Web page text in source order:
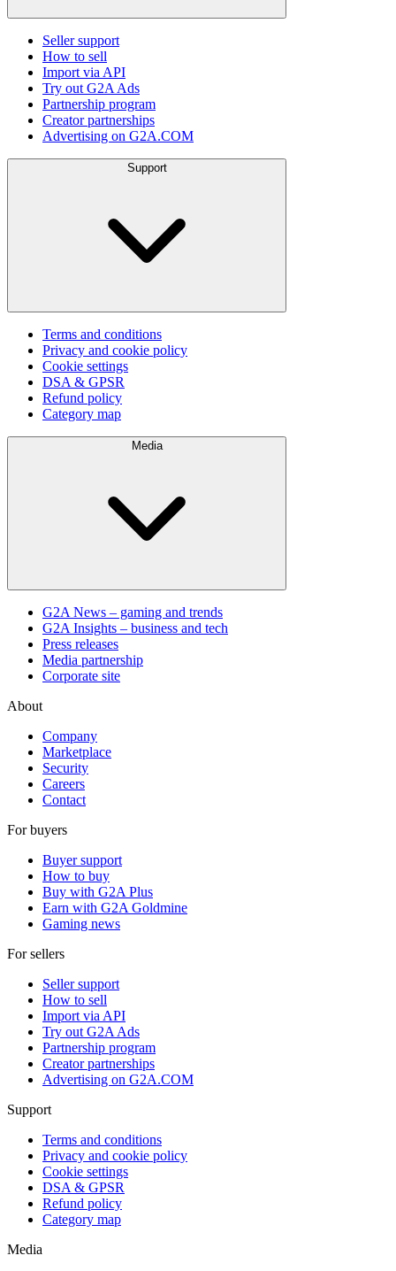
Seller support
How to sell
Import via API
Try out G2A Ads
Partnership program
Creator partnerships
Advertising on G2A.COM
Support
Terms and conditions
Privacy and cookie policy
Cookie settings
DSA & GPSR
Refund policy
Category map
Media
G2A News – gaming and trends
G2A Insights – business and tech
Press releases
Media partnership
Corporate site
About
Company
Marketplace
Security
Careers
Contact
For buyers
Buyer support
How to buy
Buy with G2A Plus
Earn with G2A Goldmine
Gaming news
For sellers
Seller support
How to sell
Import via API
Try out G2A Ads
Partnership program
Creator partnerships
Advertising on G2A.COM
Support
Terms and conditions
Privacy and cookie policy
Cookie settings
DSA & GPSR
Refund policy
Category map
Media